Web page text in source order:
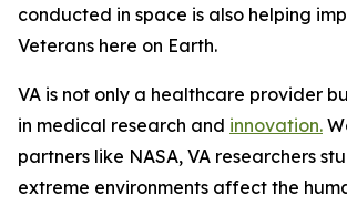
conducted in space is also helping
Veterans here on Earth.
VA is not only a healthcare provider
in medical research and innovation.
partners like NASA, VA researchers
extreme environments affect the